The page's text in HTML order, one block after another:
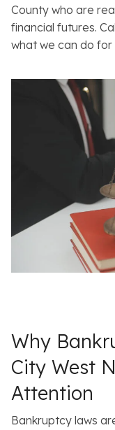
County who are
financial futures.
what we can do for
Why
City West
Attention
Bankruptcy laws